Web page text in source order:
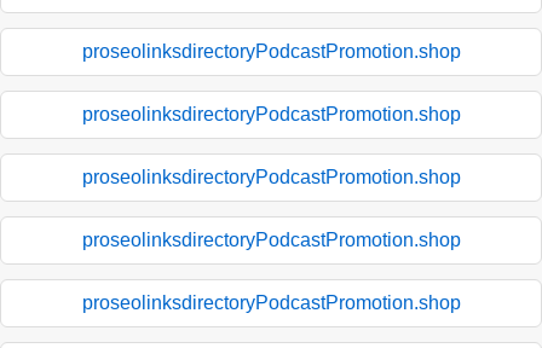
proseolinksdirectoryPodcastPromotion.shop
proseolinksdirectoryPodcastPromotion.shop
proseolinksdirectoryPodcastPromotion.shop
proseolinksdirectoryPodcastPromotion.shop
proseolinksdirectoryPodcastPromotion.shop